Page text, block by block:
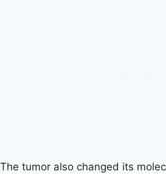
The tumor also changed its